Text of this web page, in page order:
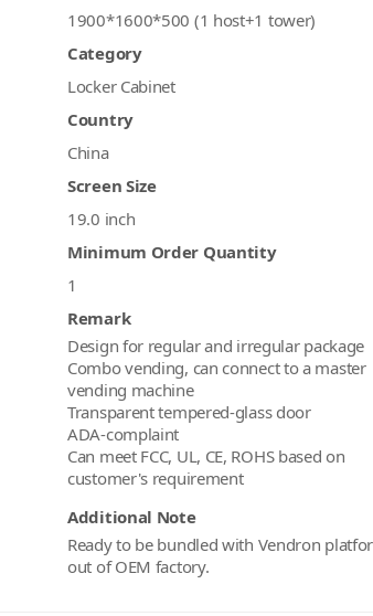
1900*1600*500 (1 host+1 tower)
Category
Locker Cabinet
Country
China
Screen Size
19.0 inch
Minimum Order Quantity
1
Remark
Design for regular and irregular package
Combo vending, can connect to a master
vending machine
Transparent tempered-glass door
ADA-complaint
Can meet FCC, UL, CE, ROHS based on
customer's requirement
Additional Note
Ready to be bundled with Vendron
out of OEM factory.